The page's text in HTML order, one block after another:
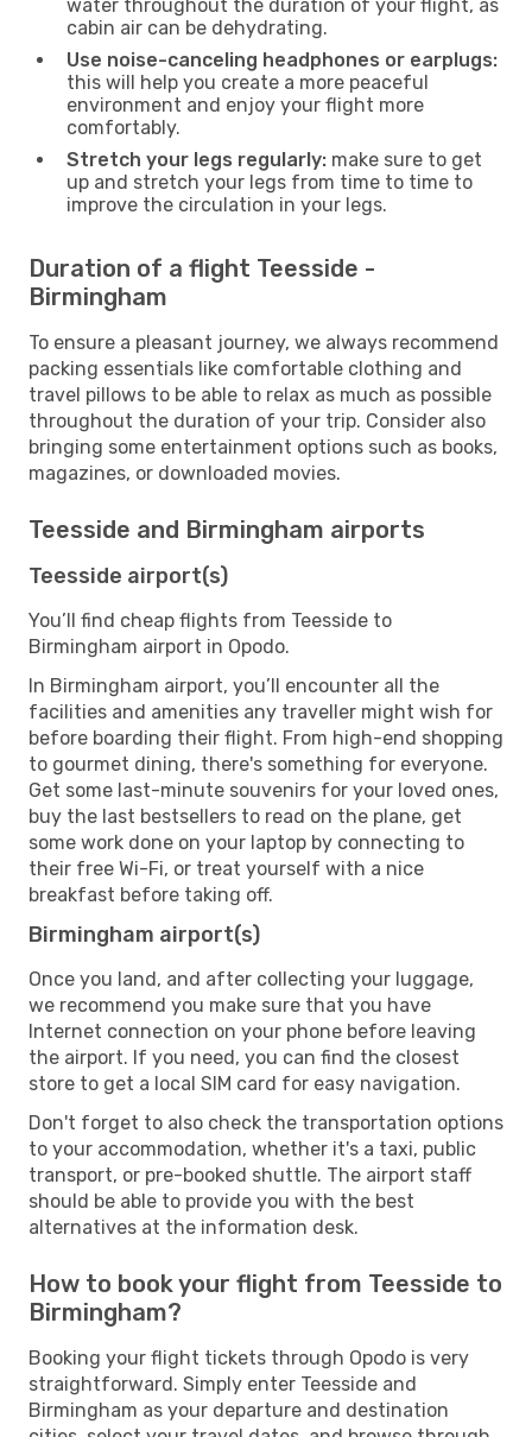
water throughout the duration of your flight, as
cabin air can be dehydrating.
Use noise-canceling headphones or earplugs:
this will help you create a more peaceful
environment and enjoy your flight more
comfortably.
Stretch your legs regularly: make sure to get
up and stretch your legs from time to time to
improve the circulation in your legs.
Duration of a flight Teesside -
Birmingham
To ensure a pleasant journey, we always recommend
packing essentials like comfortable clothing and
travel pillows to be able to relax as much as possible
throughout the duration of your trip. Consider also
bringing some entertainment options such as books,
magazines, or downloaded movies.
Teesside and Birmingham airports
Teesside airport(s)
You’ll find cheap flights from Teesside to
Birmingham airport in Opodo.
In Birmingham airport, you’ll encounter all the
facilities and amenities any traveller might wish for
before boarding their flight. From high-end shopping
to gourmet dining, there's something for everyone.
Get some last-minute souvenirs for your loved ones,
buy the last bestsellers to read on the plane, get
some work done on your laptop by connecting to
their free Wi-Fi, or treat yourself with a nice
breakfast before taking off.
Birmingham airport(s)
Once you land, and after collecting your luggage,
we recommend you make sure that you have
Internet connection on your phone before leaving
the airport. If you need, you can find the closest
store to get a local SIM card for easy navigation.
Don't forget to also check the transportation options
to your accommodation, whether it's a taxi, public
transport, or pre-booked shuttle. The airport staff
should be able to provide you with the best
alternatives at the information desk.
How to book your flight from Teesside to
Birmingham?
Booking your flight tickets through Opodo is very
straightforward. Simply enter Teesside and
Birmingham as your departure and destination